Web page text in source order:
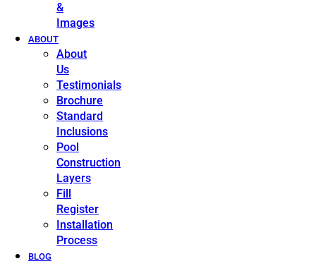
&
Images
ABOUT
About
Us
Testimonials
Brochure
Standard
Inclusions
Pool
Construction
Layers
Fill
Register
Installation
Process
BLOG